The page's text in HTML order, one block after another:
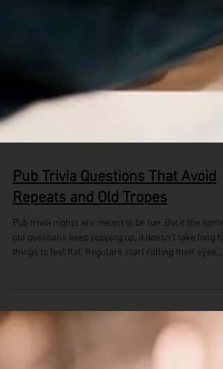
Pub Trivia Questions That Avoid
Repeats and Old Tropes
Pub trivia nights are meant to be fun. But if the same
loses energy fast. To keep things interesting, pub
questions should feel fresh, surprising, and worth
paying attention to. People show up to think, laugh,